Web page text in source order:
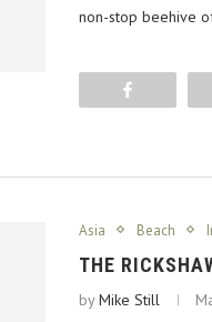
non-stop beehive
Asia Beach
THE
byMike Still